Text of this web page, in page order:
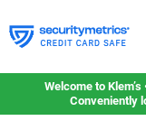
to
content
Welcome to
Conveniently
Home